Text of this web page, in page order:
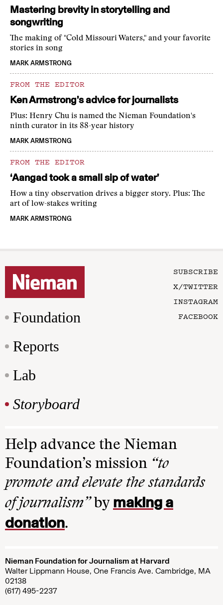
Mastering brevity in storytelling and
songwriting
The making of "Cold Missouri Waters," and your favorite
stories in song
MARK ARMSTRONG
FROM THE EDITOR
Ken Armstrong’s advice for journalists
Plus: Henry Chu is named the Nieman Foundation's
ninth curator in its 88-year history
MARK ARMSTRONG
FROM THE EDITOR
‘Aangad took a small sip of water’
How a tiny observation drives a bigger story. Plus: The
art of low-stakes writing
MARK ARMSTRONG
Foundation
Reports
Lab
Storyboard
SUBSCRIBE
X/TWITTER
INSTAGRAM
FACEBOOK
Help advance the Nieman
Foundation’s mission “to
promote and elevate the standards
of journalism”by making a
donation.
Nieman Foundation for Journalism at Harvard
Walter Lippmann House, One Francis Ave. Cambridge, MA
02138
(617) 495-2237